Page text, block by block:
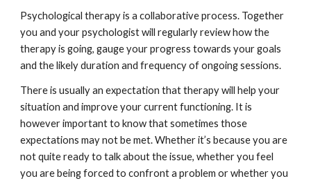
Psychological therapy is a collaborative process. Together
you and your psychologist will regularly review how the
therapy is going, gauge your progress towards your goals
and the likely duration and frequency of ongoing sessions.
There is usually an expectation that therapy will help your
situation and improve your current functioning. It is
however important to know that sometimes those
expectations may not be met. Whether it’s because you are
not quite ready to talk about the issue, whether you feel
you are being forced to confront a problem or whether you